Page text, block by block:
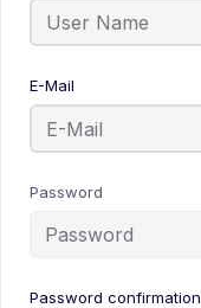
E-Mail
Password
Password confirmation